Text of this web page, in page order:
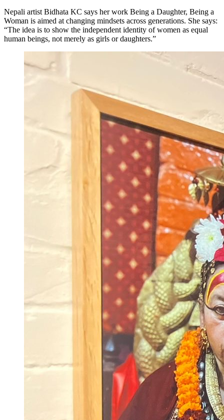
Nepali artist Bidhata KC says her work Being a Daughter, Being a
Woman is aimed at changing mindsets across generations. She says:
“The idea is to show the independent identity of women as equal
human beings, not merely as girls or daughters.”